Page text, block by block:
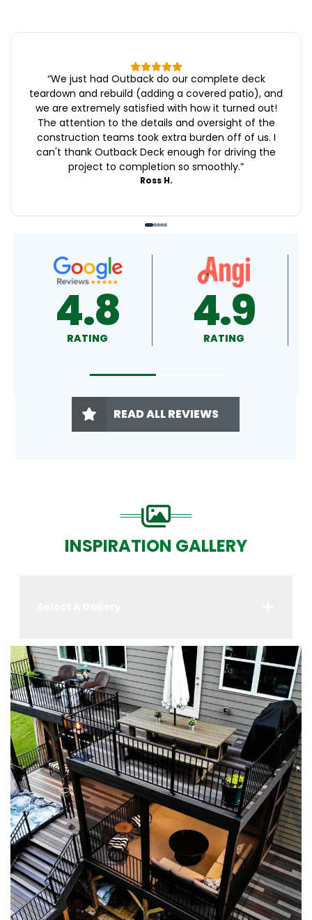
“We just had Outback do our complete deck
teardown and rebuild (adding a covered patio), and
we are extremely satisfied with how it turned out!
The attention to the details and oversight of the
construction teams took extra burden off of us. I
can't thank Outback Deck enough for driving the
project to completion so smoothly.”
Ross H.
4.9 4.5
READ ALL REVIEWS
INSPIRATION GALLERY